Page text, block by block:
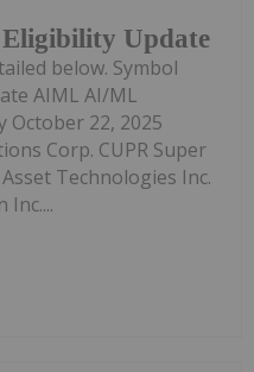
Update
below. Symbol
AIML AI/ML
October 22, 2025
Corp. CUPR Super
Technologies Inc.
Inc....